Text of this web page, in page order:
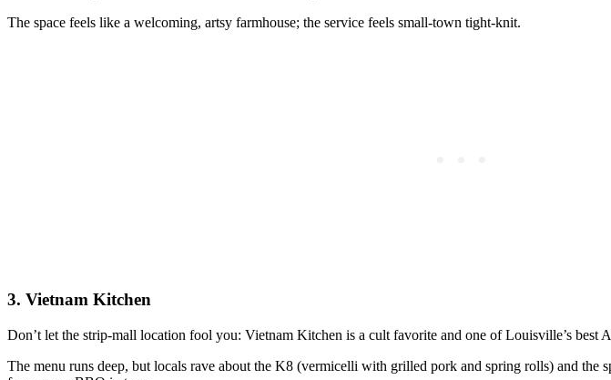
The space feels like a welcoming, artsy farmhouse; the service feels small-town tight-knit.
3. Vietnam Kitchen
Don’t let the strip-mall location fool you: Vietnam Kitchen is a cult favorite and one of Louisville’s best
The menu runs deep, but locals rave about the K8 (vermicelli with grilled pork and spring rolls) and the